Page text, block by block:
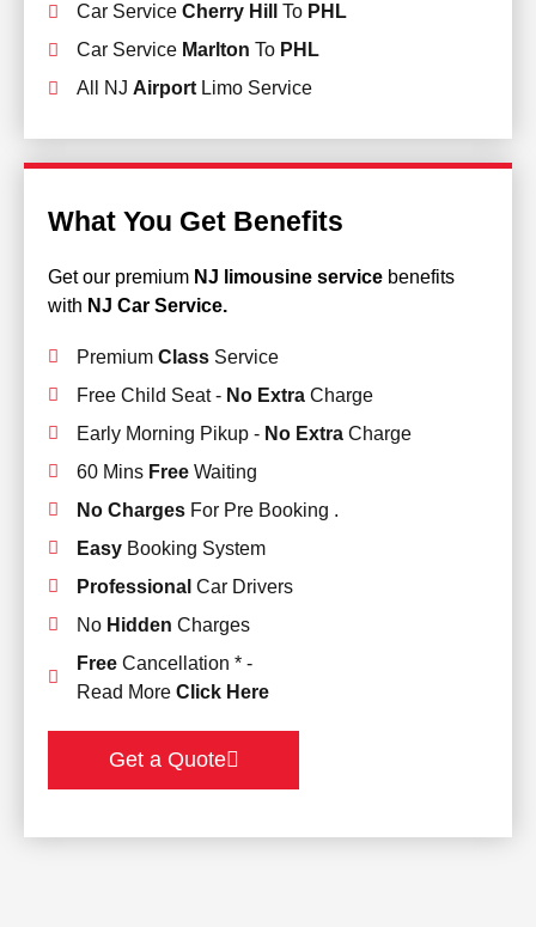
Car Service Cherry Hill To PHL
Car Service Marlton To PHL
All NJ Airport Limo Service
What You Get Benefits
Get our premium NJ limousine service benefits
with NJ Car Service.
Premium ClassService
Free Child Seat - No ExtraCharge
Early Morning Pikup - No ExtraCharge
60 Mins FreeWaiting
No ChargesFor Pre Booking .
EasyBooking System
Professional Car Drivers
No Hidden Charges
FreeCancellation * -
Read More Click Here
Get a Quote